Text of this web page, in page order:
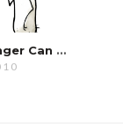
How Much Longer Can This Possibly Go On?